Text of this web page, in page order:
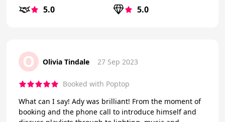
5.0 5.0
O Olivia Tindale 27 Sep 2023
Booked with Poptop
What can I say! Ady was brilliant! From the moment of
booking and the phone call to introduce himself and